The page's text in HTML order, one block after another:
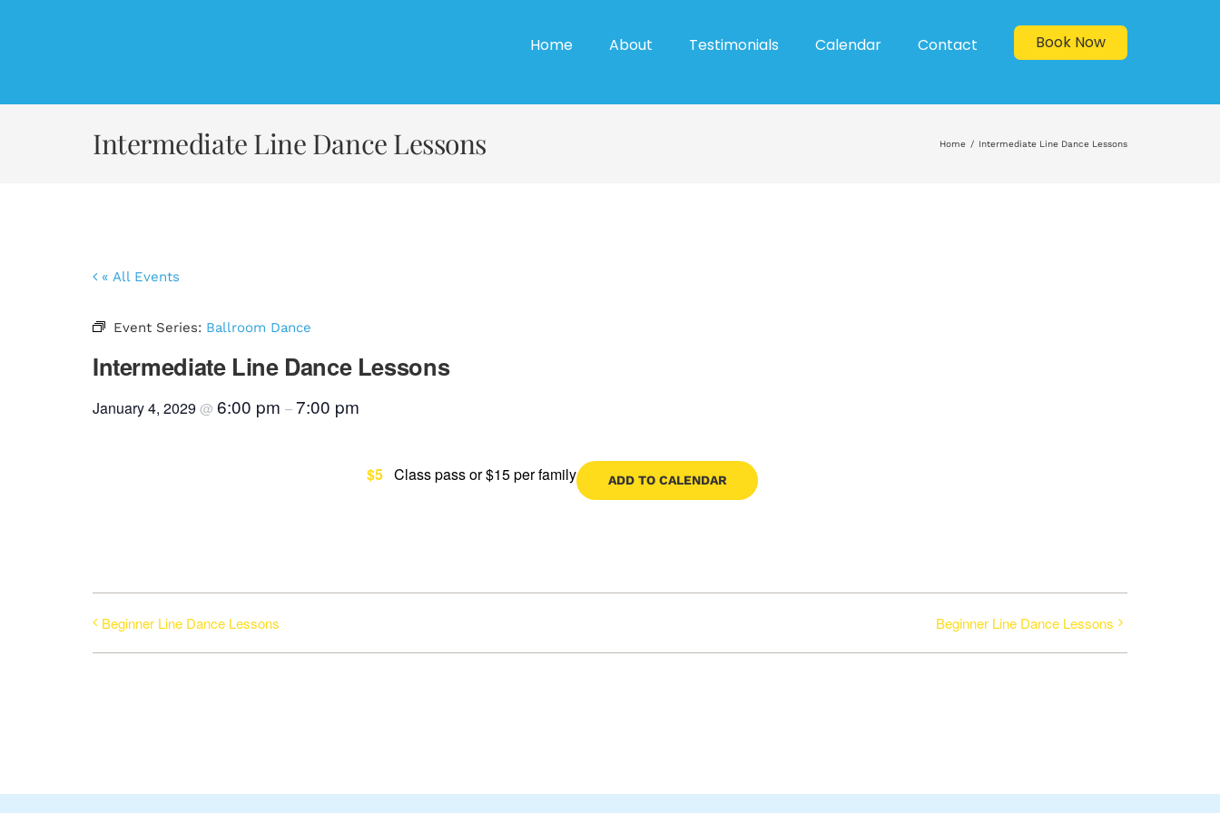
Home About Testimonials Calendar Contact Book Now
Intermediate Line Dance Lessons Home Intermediate Line Dance Lessons
« All Events
Event Series: Ballroom Dance
Intermediate Line Dance Lessons
January 4, 2029 @ 6:00 pm –7:00 pm
$5 Class pass or $15 per family ADD TO CALENDAR
Beginner Line Dance Lessons Beginner Line Dance Lessons